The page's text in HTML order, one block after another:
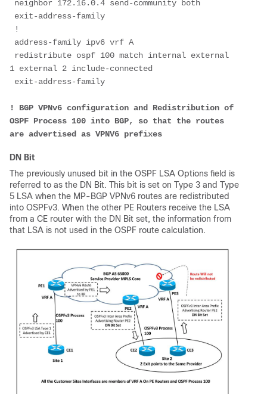
neighbor 172.16.0.4 send-community both
exit-address-family
!
address-family ipv6 vrf A
1 external 2 include-connected
exit-address-family
! BGP VPNv6 configuration and Redistribution of
OSPF Process 100 into BGP, so that the routes
are advertised as VPNV6 prefixes
DN Bit
The previously unused bit in the OSPF LSA Options field is
referred to as the DN Bit. This bit is set on Type 3 and Type
5 LSA when the MP-BGP VPNv6 routes are redistributed
into OSPFv3. When the other PE Routers receive the LSA
from a CE router with the DN Bit set, the information from
that LSA is not used in the OSPF route calculation.